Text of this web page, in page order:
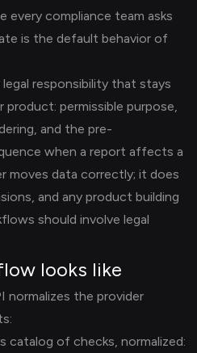
every compliance team asks
is the default behavior of
responsibility that stays
permissible purpose,
and the pre-
when a report affects a
moves data correctly; it does
and any product building
should involve legal
looks like
normalizes the provider
catalog of checks, normalized: